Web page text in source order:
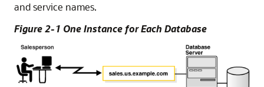
and service names.
Figure 2-1 One Instance for Each Database